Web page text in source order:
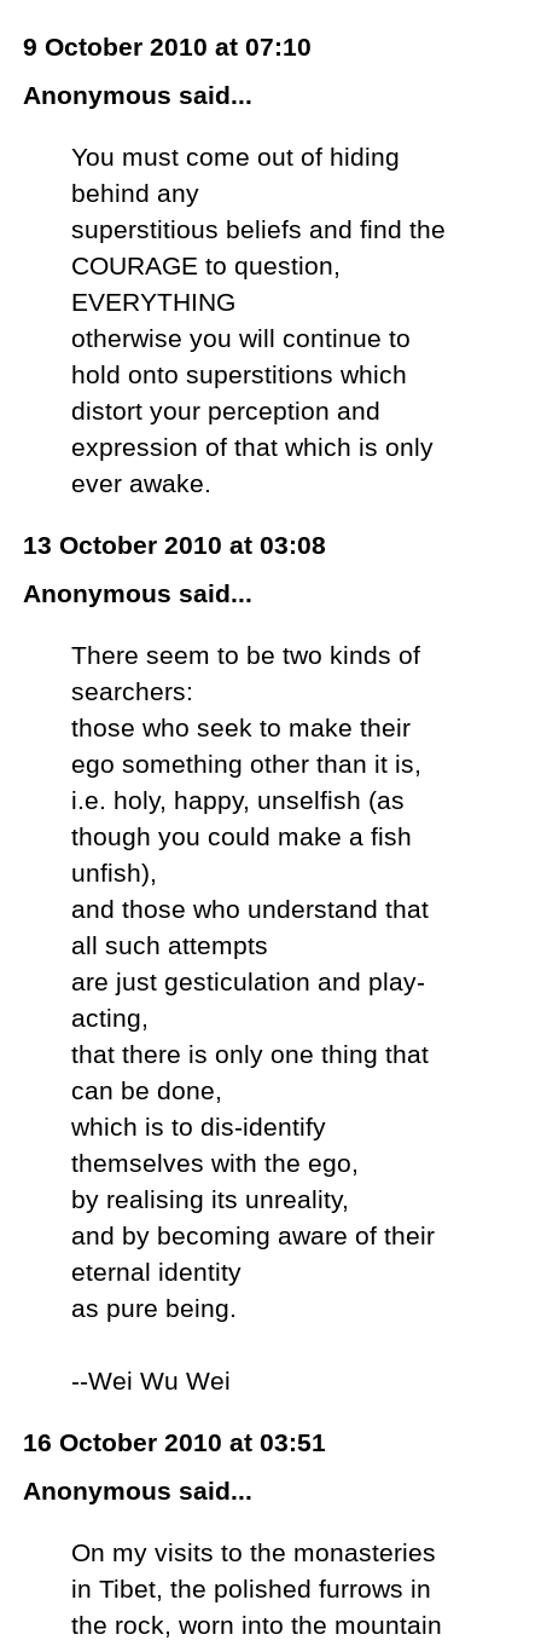
9 October 2010 at 07:10
Anonymous said...
You must come out of hiding
behind any
superstitious beliefs and find the
COURAGE to question,
EVERYTHING
otherwise you will continue to
hold onto superstitions which
distort your perception and
expression of that which is only
ever awake.
13 October 2010 at 03:08
Anonymous said...
There seem to be two kinds of
searchers:
those who seek to make their
ego something other than it is,
i.e. holy, happy, unselfish (as
though you could make a fish
unfish),
and those who understand that
all such attempts
are just gesticulation and play-
acting,
that there is only one thing that
can be done,
which is to dis-identify
themselves with the ego,
by realising its unreality,
and by becoming aware of their
eternal identity
as pure being.
--Wei Wu Wei
16 October 2010 at 03:51
Anonymous said...
On my visits to the monasteries
in Tibet, the polished furrows in
the rock, worn into the mountain